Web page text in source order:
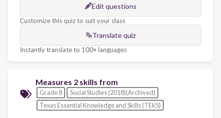
Edit questions
Customize this quiz to suit your class
Translate quiz
Instantly translate to 100+ languages
Measures 2 skills from
Grade 8
Social Studies (2018)(Archived)
Texas Essential Knowledge and Skills (TEKS)